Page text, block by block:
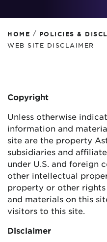
HOME / POLICIES &
WEB SITE DISCLAIMER
Copyright
Unless otherwise
information and
site are the property
subsidiaries and
under U.S. and foreign
other intellectual
property or other
and materials on this
visitors to this site.
Disclaimer